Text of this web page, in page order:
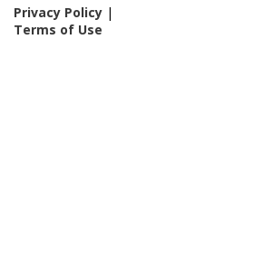
Privacy Policy |
Terms of Use